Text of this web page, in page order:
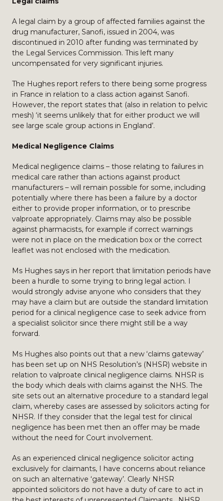
A legal claim by a group of affected families against the
drug manufacturer, Sanofi, issued in 2004, was
discontinued in 2010 after funding was terminated by
the Legal Services Commission. This left many
uncompensated for very significant injuries.
The Hughes report refers to there being some progress
in France in relation to a class action against Sanofi.
However, the report states that (also in relation to pelvic
mesh) ‘it seems unlikely that for either product we will
see large scale group actions in England’.
Medical Negligence Claims
Medical negligence claims – those relating to failures in
medical care rather than actions against product
manufacturers – will remain possible for some, including
potentially where there has been a failure by a doctor
either to provide proper information, or to prescribe
valproate appropriately. Claims may also be possible
against pharmacists, for example if correct warnings
were not in place on the medication box or the correct
leaflet was not enclosed with the medication.
Ms Hughes says in her report that limitation periods have
been a hurdle to some trying to bring legal action. I
would strongly advise anyone who considers that they
may have a claim but are outside the standard limitation
period for a clinical negligence case to seek advice from
a specialist solicitor since there might still be a way
forward.
Ms Hughes also points out that a new ‘claims gateway’
has been set up on NHS Resolution’s (NHSR) website in
relation to valproate clinical negligence claims. NHSR is
the body which deals with claims against the NHS. The
site sets out an alternative procedure to a standard legal
claim, whereby cases are assessed by solicitors acting for
NHSR. If they consider that the legal test for clinical
negligence has been met then an offer may be made
without the need for Court involvement.
As an experienced clinical negligence solicitor acting
exclusively for claimants, I have concerns about reliance
on such an alternative ‘gateway’. Clearly NHSR
appointed solicitors do not have a duty of care to act in